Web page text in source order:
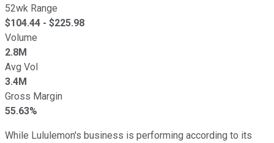
52wk Range
$104.44 - $225.98
Volume
2.8M
Avg Vol
3.4M
Gross Margin
55.63%
While Lululemon's business is performing according to its